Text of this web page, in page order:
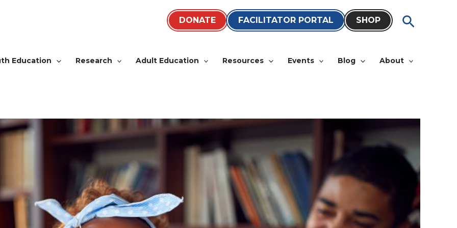
DONATE FACILITATOR PORTAL SHOP Search
Education Research Adult Education Resources Events Blog About